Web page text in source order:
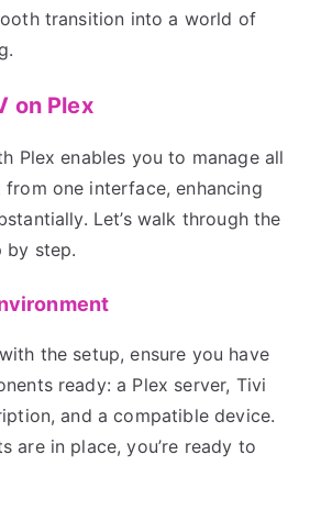
transition into a world of
on Plex
Plex enables you to manage all
one interface, enhancing
Let’s walk through the
by step.
the setup, ensure you have
ready: a Plex server, Tivi
and a compatible device.
are in place, you’re ready to